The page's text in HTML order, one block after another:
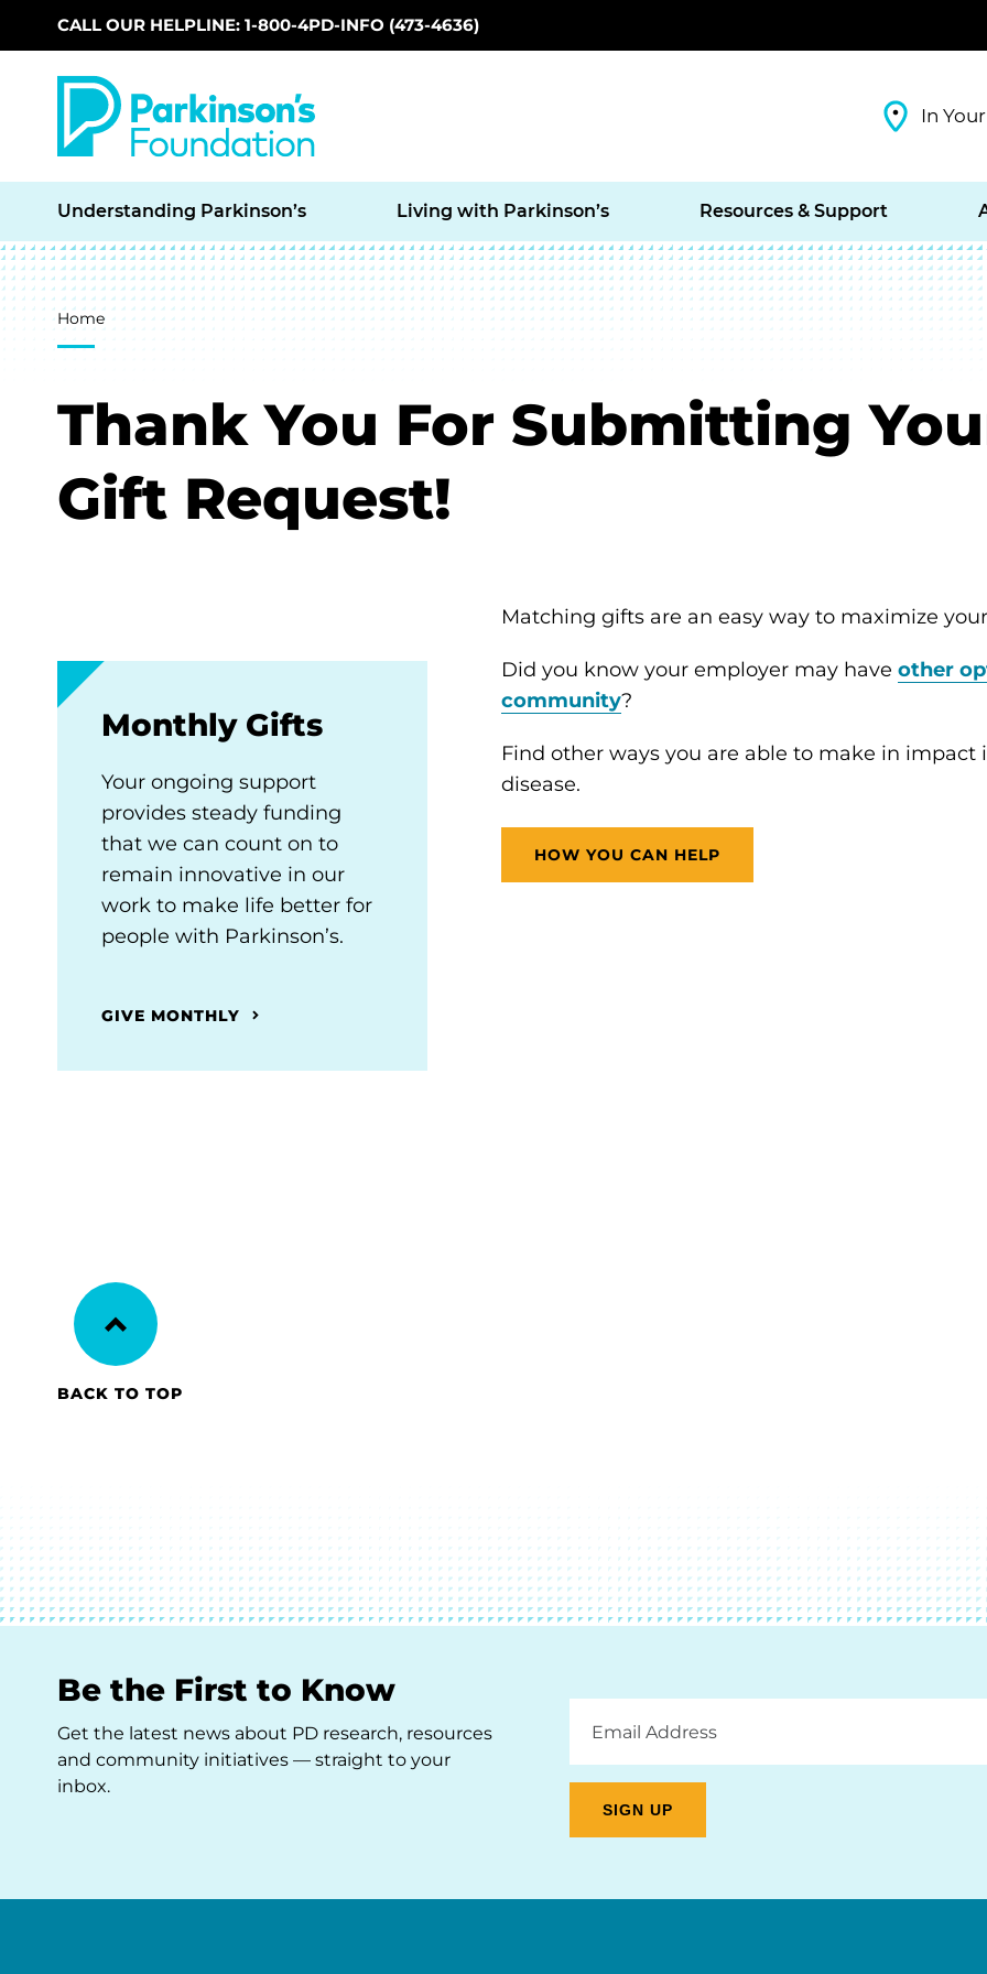
Skip to main content
CALL OUR HELPLINE: 1-800-4PD-INFO (473-4636)
In
Understanding Parkinson’s Living with Parkinson’s Resources & Support
Breadcrumb
Home
Thank You For Submitting
Gift Request!
Matching gifts are an easy way to maximize
Did you know your employer may haveother
community?
Find other ways you are able to make in impact
disease.
HOW YOU CAN HELP
Monthly Gifts
Your ongoing support
provides steady funding
that we can count on to
remain innovative in our
work to make life better for
people with Parkinson’s.
GIVE MONTHLY
BACK TO TOP
Be the First to Know
Get the latest news about PD research, resources
and community initiatives — straight to your
inbox.
Address